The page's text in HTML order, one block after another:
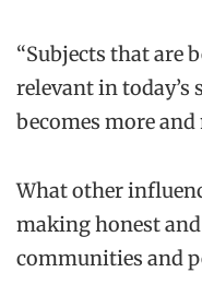
“Subjects that are
relevant in today’s
becomes more
What other
making honest
communities and